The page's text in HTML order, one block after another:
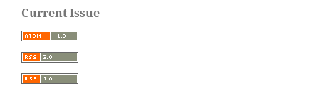
Current Issue